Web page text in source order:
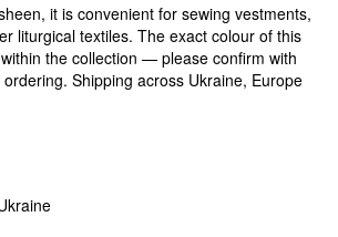
it is convenient for sewing vestments,
liturgical textiles. The exact colour of this
the collection — please confirm with
Shipping across Ukraine, Europe